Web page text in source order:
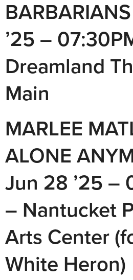
’25 –
Dreamland
Main
MARLEE
ALONE
Jun 28 ’25 –
– Nantucket
Arts Center
White Heron)